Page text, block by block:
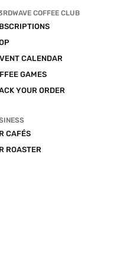
COFFEE CLUB
CALENDAR
GAMES
YOUR ORDER
CAFÉS
ROASTER